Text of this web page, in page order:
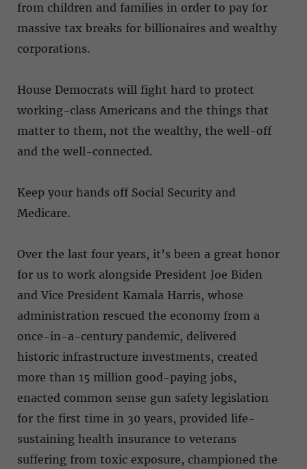
from children and families in order to pay for
massive tax breaks for billionaires and wealthy
corporations.
House Democrats will fight hard to protect
working-class Americans and the things that
matter to them, not the wealthy, the well-off
and the well-connected.
Keep your hands off Social Security and
Medicare.
Over the last four years, it’s been a great honor
for us to work alongside President Joe Biden
and Vice President Kamala Harris, whose
administration rescued the economy from a
once-in-a-century pandemic, delivered
historic infrastructure investments, created
more than 15 million good-paying jobs,
enacted common sense gun safety legislation
for the first time in 30 years, provided life-
sustaining health insurance to veterans
suffering from toxic exposure, championed the